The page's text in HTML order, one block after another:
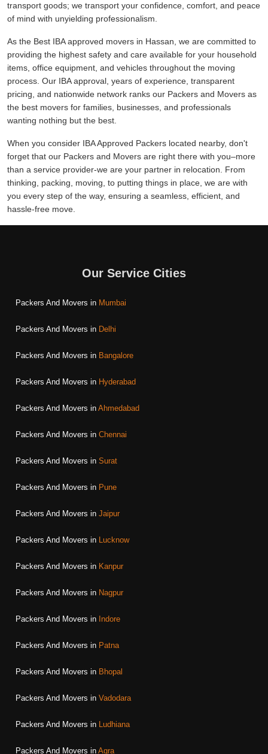
transport goods; we transport your confidence, comfort, and peace
of mind with unyielding professionalism.
As the Best IBA approved movers in Hassan, we are committed to
providing the highest safety and care available for your household
items, office equipment, and vehicles throughout the moving
process. Our IBA approval, years of experience, transparent
pricing, and nationwide network ranks our Packers and Movers as
the best movers for families, businesses, and professionals
wanting nothing but the best.
When you consider IBA Approved Packers located nearby, don't
forget that our Packers and Movers are right there with you–more
than a service provider-we are your partner in relocation. From
thinking, packing, moving, to putting things in place, we are with
you every step of the way, ensuring a seamless, efficient, and
hassle-free move.
Our Service Cities
Packers And Movers in Mumbai
Packers And Movers in Delhi
Packers And Movers in Bangalore
Packers And Movers in Hyderabad
Packers And Movers in Ahmedabad
Packers And Movers in Chennai
Packers And Movers in Surat
Packers And Movers in Pune
Packers And Movers in Jaipur
Packers And Movers in Lucknow
Packers And Movers in Kanpur
Packers And Movers in Nagpur
Packers And Movers in Indore
Packers And Movers in Patna
Packers And Movers in Bhopal
Packers And Movers in Vadodara
Packers And Movers in Ludhiana
Packers And Movers in Agra